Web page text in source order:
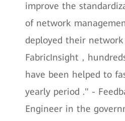
improve the
of network
deployed their
FabricInsight，
have been helped to
yearly period ." -
Engineer in the